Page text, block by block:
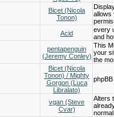
Bicet (Nicola
Tonon)
allows
Acid
every
and
pentapenguin
(Jeremy Conley)
This
your
the
Bicet (Nicola
Tonon) / Mighty
Gorgon (Luca
Libralato)
vgan (Steve
Cvar)
Alters